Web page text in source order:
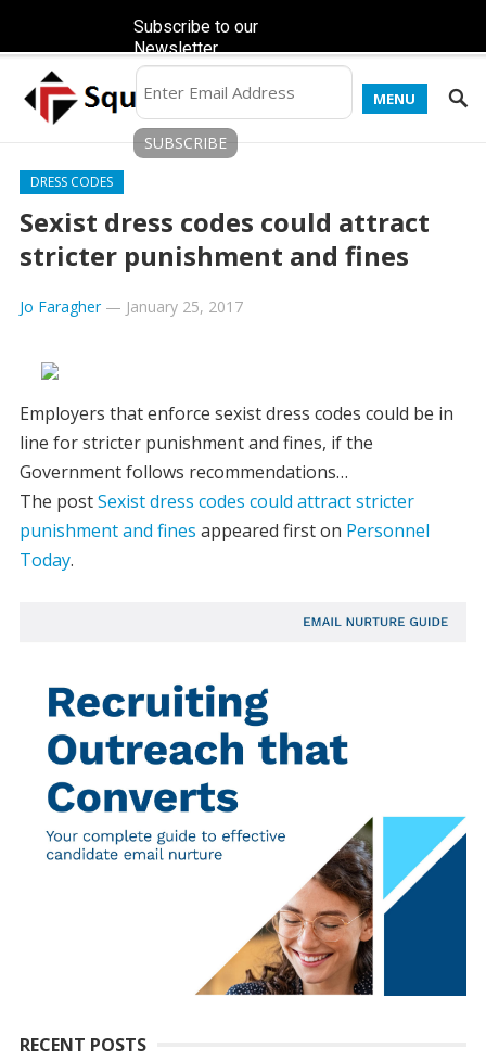
MENU
DRESS CODES
Sexist dress codes could attract
stricter punishment and fines
Jo Faragher— January 25, 2017
Employers that enforce sexist dress codes could be in
line for stricter punishment and fines, if the
Government follows recommendations…
The postSexist dress codes could attract stricter
punishment and fines appeared first on Personnel
Today.
RECENT POSTS
Subscribe to our
Newsletter